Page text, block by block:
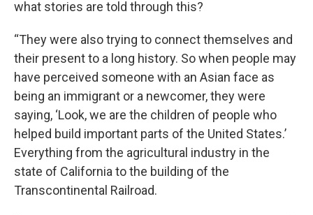
what stories are told through this?
“They were also trying to connect themselves and
their present to a long history. So when people may
have perceived someone with an Asian face as
being an immigrant or a newcomer, they were
saying, ‘Look, we are the children of people who
helped build important parts of the United States.’
Everything from the agricultural industry in the
state of California to the building of the
Transcontinental Railroad.